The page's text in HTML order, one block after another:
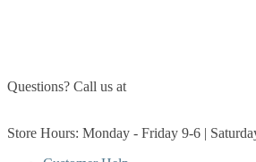
Questions? Call us at
Store Hours: Monday - Friday 9-6 |